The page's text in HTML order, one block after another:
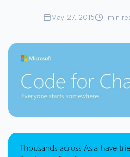
May 27, 2015 1 min